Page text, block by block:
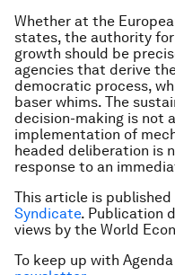
Whether at the
states, the authority
growth should be
agencies that derive
democratic process,
baser whims. The
decision-making is not
implementation of
headed deliberation is
response to an
This article is
Syndicate. Publication
views by the World
To keep up with Agenda